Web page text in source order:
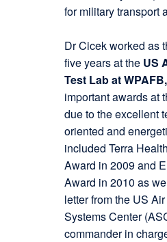
for military transport
Dr Cicek worked as
five years at the US
Test Lab at
important awards at
due to the excellent
oriented and
included Terra
Award in 2009 and
Award in 2010 as
letter from the US
Systems Center
commander in